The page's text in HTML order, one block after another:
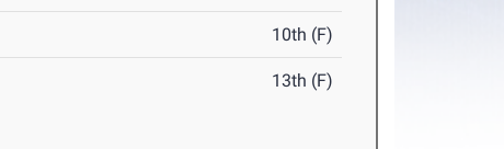
10th (F)
13th (F)